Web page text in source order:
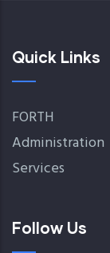
Quick Links
FORTH
Administration
Services
Follow Us